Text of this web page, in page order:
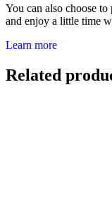
You can also choose
and enjoy a little time
Learn more
Related